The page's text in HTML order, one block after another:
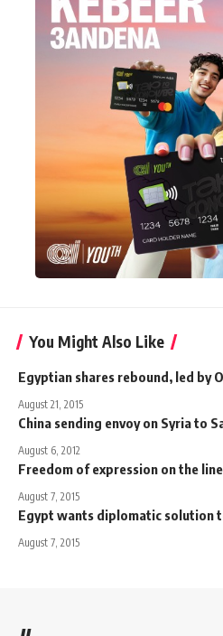
You Might Also Like
Egyptian shares rebound, led by
August 21, 2015
China sending envoy on Syria to
August 6, 2012
Freedom of expression on the
August 7, 2015
Egypt wants diplomatic solution
August 7, 2015